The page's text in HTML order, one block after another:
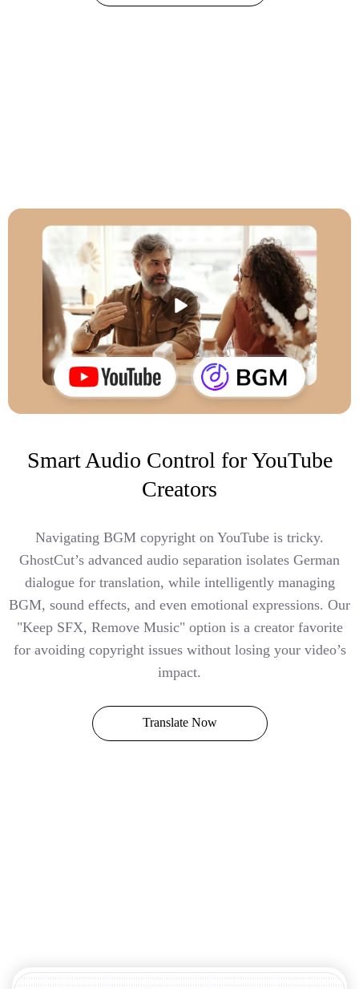
Smart Audio Control for YouTube
Creators
Navigating BGM copyright on YouTube is tricky.
GhostCut’s advanced audio separation isolates German
dialogue for translation, while intelligently managing
BGM, sound effects, and even emotional expressions. Our
"Keep SFX, Remove Music" option is a creator favorite
for avoiding copyright issues without losing your video’s
impact.
Translate Now